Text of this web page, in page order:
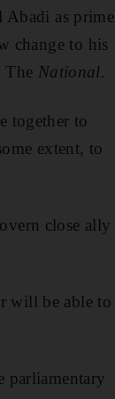
Abadi as prime
change to his
The National.
together to
extent, to
close ally
will be able to
parliamentary